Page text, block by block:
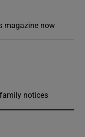
magazine now
notices